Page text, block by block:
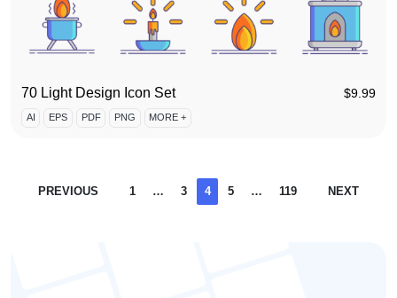
70 Light Design Icon Set $9.99
AI EPS PDF PNG MORE +
PREVIOUS 1 … 3 4 5 … 119 NEXT